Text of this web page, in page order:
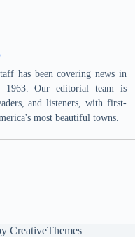
has been covering news in
1963. Our editorial team is
and listeners, with first-
most beautiful towns.
CreativeThemes